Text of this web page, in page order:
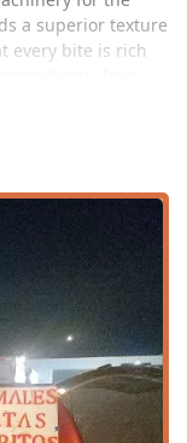
a superior texture
every bite is rich
free
varieties,
in the Phoenix
destination,
centerpiece
and family
the Phoenix
Brill St, Phoenix,
a more local